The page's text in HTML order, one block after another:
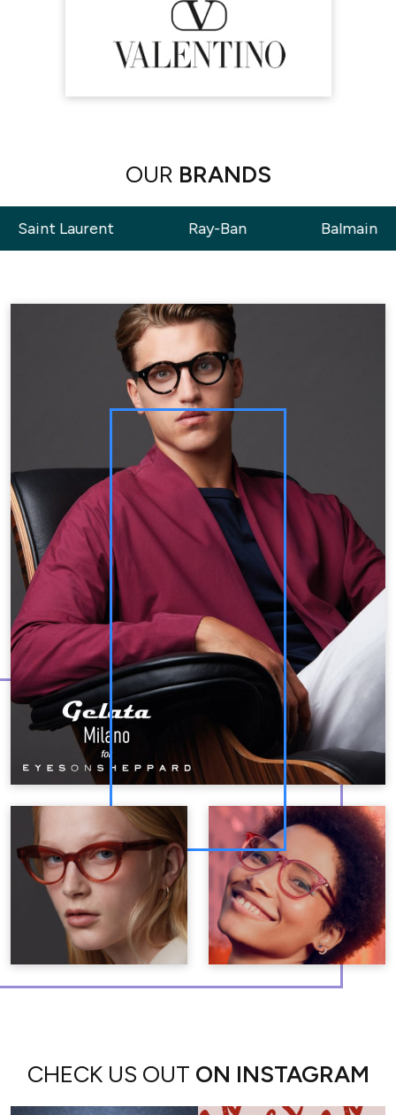
OUR BRANDS
Ray-Ban Balmain Tom
CHECK US OUT ON INSTAGRAM